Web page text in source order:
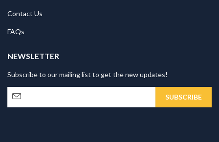
Contact Us
FAQs
NEWSLETTER
Subscribe to our mailing list to get the new updates!